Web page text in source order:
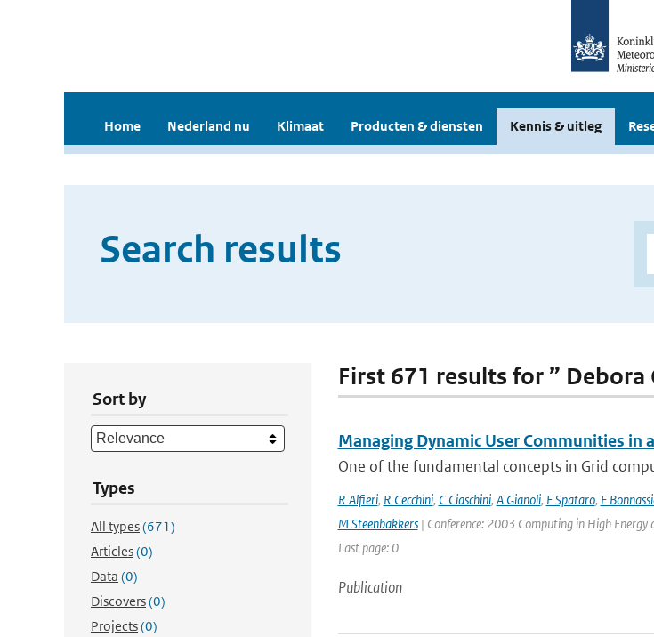
Home Nederland nu Klimaat Producten & diensten Kennis & uitleg
Search results
Sort by
Types
All types(671)
Articles(0)
Data (0)
Discovers(0)
Projects(0)
First 671 results for ” Debora
Managing Dynamic User Communities in
One of the fundamental concepts in Grid
R Alfieri, R Cecchini, C Ciaschini, A Gianoli, F Spataro, F
M Steenbakkers| Conference: 2003 Computing in High Energy
Last page: 0
Publication